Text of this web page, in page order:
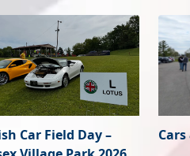
Car Field Day –